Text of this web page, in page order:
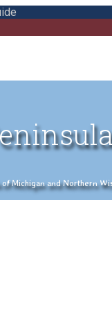
Michigan and Northern